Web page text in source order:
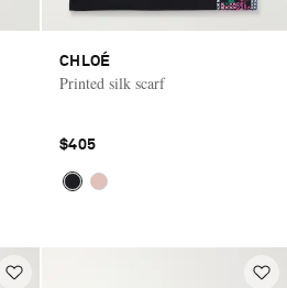
CHLOÉ
Printed silk scarf
$405